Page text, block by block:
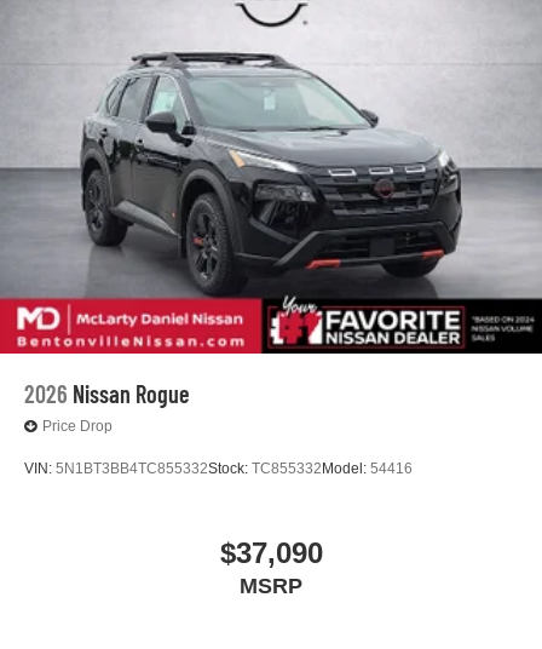
2026 Nissan Rogue
Price Drop
VIN: 5N1BT3BB4TC855332Stock: TC855332 Model: 54416
$37,090
MSRP